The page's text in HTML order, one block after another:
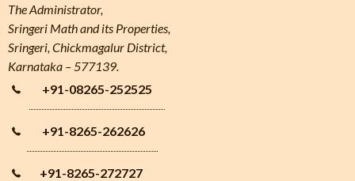
The Administrator,
Sringeri Math and its Properties,
Sringeri, Chickmagalur District,
Karnataka – 577139.
+91-08265-252525
+91-8265-262626
+91-8265-272727